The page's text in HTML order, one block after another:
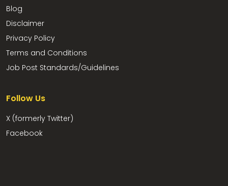
Blog
Disclaimer
Privacy Policy
Terms and Conditions
Job Post Standards/Guidelines
Follow Us
X (formerly Twitter)
Facebook